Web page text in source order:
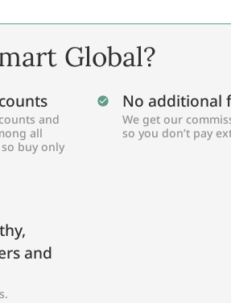
Global?
and
all
buy only
No additional
We get our
so you don’t pay
and